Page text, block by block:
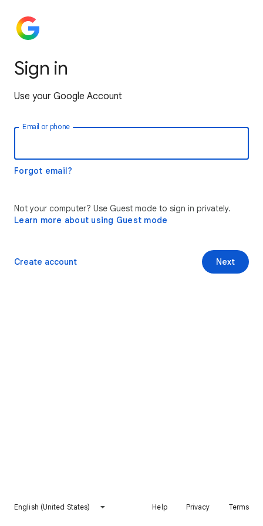
Sign in
Use your Google Account
Email or phone
Forgot email?
Not your computer? Use Guest mode to sign in privately.
Learn more about using Guest mode
Next
Create account
English (United States) Help Privacy Terms